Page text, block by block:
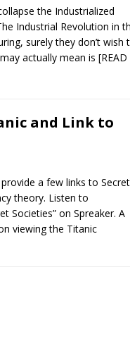
the Industrialized
Industrial Revolution in
surely they don’t wish
actually mean is [READ
and Link to
a few links to Secret
theory. Listen to
Societies” on Spreaker. A
viewing the Titanic